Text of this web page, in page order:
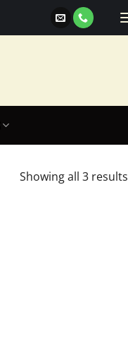
Showing all 3 results